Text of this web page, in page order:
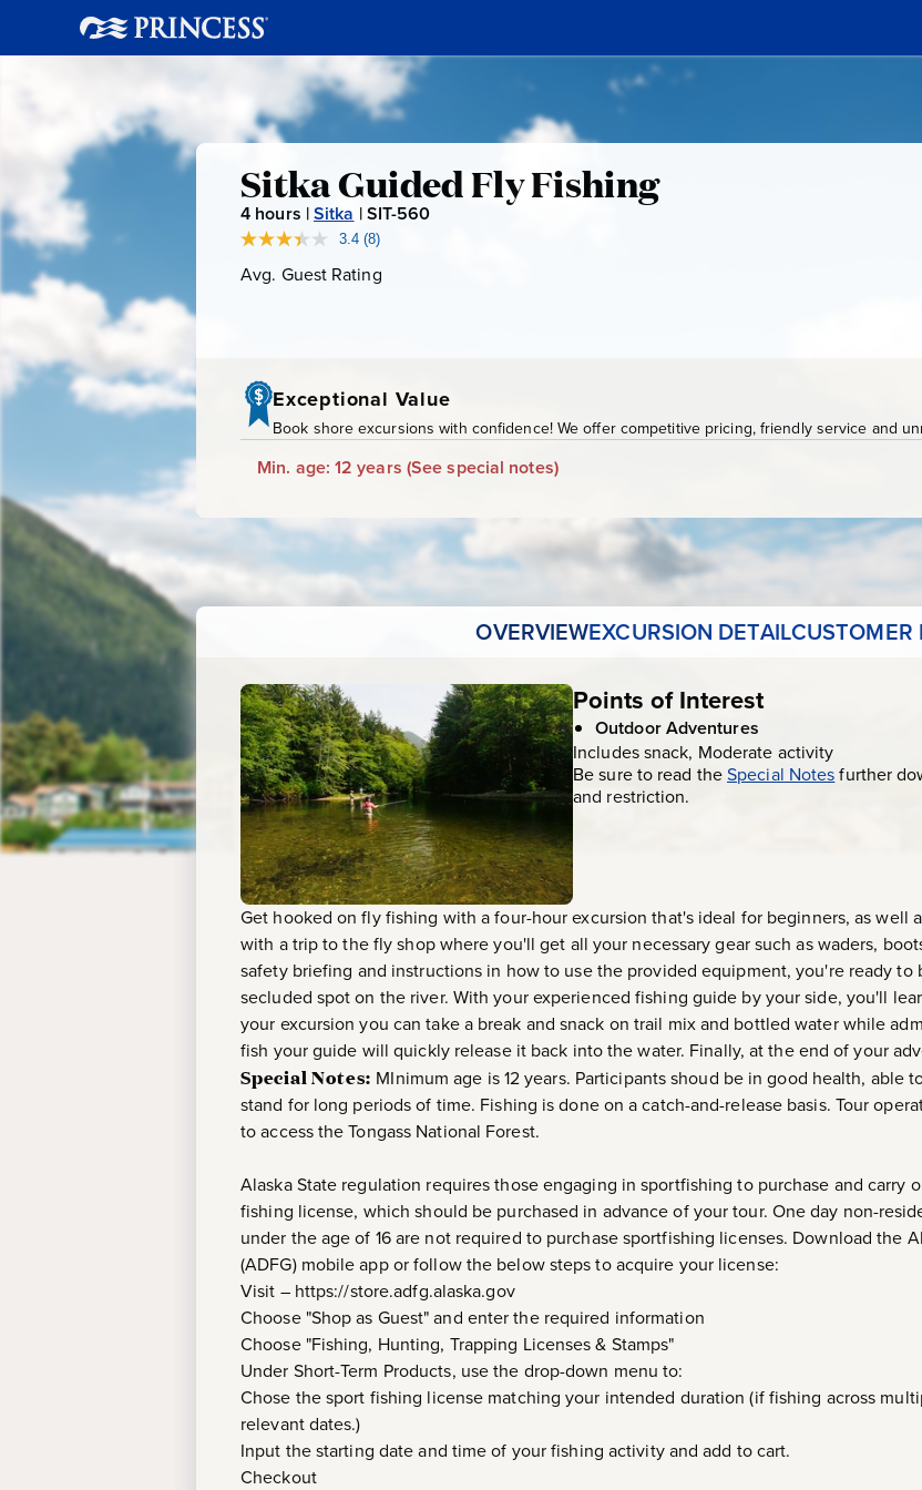
Sitka
Guided
Fly
Sitka Guided Fly Fishing
4 hours |Sitka |SIT-560
3.4 Read
Reviews.
(8)
Avg. Guest Rating
Exceptional Value
Book shore excursions with confidence! We offer competitive pricing, friendly service and
Min. age: 12 years (See special notes)
OVERVIEWEXCURSION DETAILCUSTOMER
Points of Interest
Outdoor Adventures
Includes snack, Moderate activity
Be sure to read theSpecial Notesfurther
and restriction.
Get hooked on fly fishing with a four-hour excursion that's ideal for beginners, as well
with a trip to the fly shop where you'll get all your necessary gear such as waders,
safety briefing and instructions in how to use the provided equipment, you're ready
secluded spot on the river. With your experienced fishing guide by your side, you'll
your excursion you can take a break and snack on trail mix and bottled water while
fish your guide will quickly release it back into the water. Finally, at the end of your
Special Notes: MInimum age is 12 years. Participants shoud be in good health, able
stand for long periods of time. Fishing is done on a catch-and-release basis. Tour
to access the Tongass National Forest.
Alaska State regulation requires those engaging in sportfishing to purchase and carry
fishing license, which should be purchased in advance of your tour. One day non-
under the age of 16 are not required to purchase sportfishing licenses. Download the
(ADFG) mobile app or follow the below steps to acquire your license:
Visit – https://store.adfg.alaska.gov
Choose "Shop as Guest" and enter the required information
Choose "Fishing, Hunting, Trapping Licenses & Stamps"
Under Short-Term Products, use the drop-down menu to:
Chose the sport fishing license matching your intended duration (if fishing across
relevant dates.)
Input the starting date and time of your fishing activity and add to cart.
Checkout